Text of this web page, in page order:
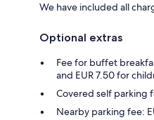
We have included all
Optional extras
Fee for buffet
and EUR 7.50 for
Covered self parking
Nearby parking fee: